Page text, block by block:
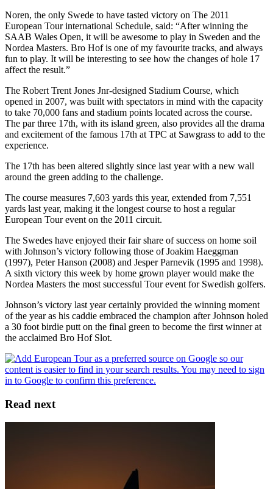
Noren, the only Swede to have tasted victory on The 2011
European Tour international Schedule, said: “After winning the
SAAB Wales Open, it will be awesome to play in Sweden and the
Nordea Masters. Bro Hof is one of my favourite tracks, and always
fun to play. It will be interesting to see how the changes of hole 17
affect the result.”
The Robert Trent Jones Jnr-designed Stadium Course, which
opened in 2007, was built with spectators in mind with the capacity
to take 70,000 fans and stadium points located across the course.
The par three 17th, with its island green, also provides all the drama
and excitement of the famous 17th at TPC at Sawgrass to add to the
experience.
The 17th has been altered slightly since last year with a new wall
around the green adding to the challenge.
The course measures 7,603 yards this year, extended from 7,551
yards last year, making it the longest course to host a regular
European Tour event on the 2011 circuit.
The Swedes have enjoyed their fair share of success on home soil
with Johnson’s victory following those of Joakim Haeggman
(1997), Peter Hanson (2008) and Jesper Parnevik (1995 and 1998).
A sixth victory this week by home grown player would make the
Nordea Masters the most successful Tour event for Swedish golfers.
Johnson’s victory last year certainly provided the winning moment
of the year as his caddie embraced the champion after Johnson holed
a 30 foot birdie putt on the final green to become the first winner at
the acclaimed Bro Hof Slot.
Read next